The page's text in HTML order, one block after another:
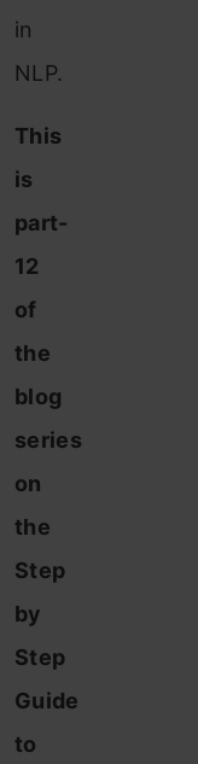
in
NLP.
This
is
part-
12
of
the
blog
series
on
the
Step
by
Step
Guide
to